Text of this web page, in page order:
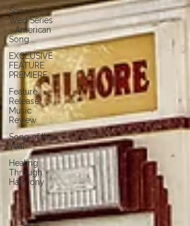
Special
Wed Series
- American
Song
EXCLUSIVE
FEATURE
PREMIERE
Feature
Release
Music
Review
Song of the
Year
Healing
Through
Harmony